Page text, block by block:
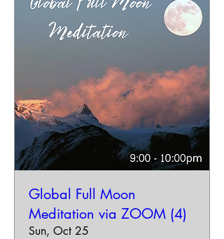
Global Full Moon
Meditation via ZOOM (4)
Sun, Oct 25